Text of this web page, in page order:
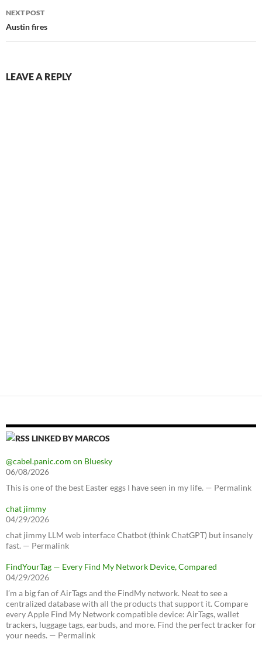
NEXT POST
Austin fires
LEAVE A REPLY
LINKED BY MARCOS
@cabel.panic.com on Bluesky
06/08/2026
This is one of the best Easter eggs I have seen in my life. — Permalink
chat jimmy
04/29/2026
chat jimmy LLM web interface Chatbot (think ChatGPT) but insanely
fast. — Permalink
FindYourTag — Every Find My Network Device, Compared
04/29/2026
I’m a big fan of AirTags and the FindMy network. Neat to see a
centralized database with all the products that support it. Compare
every Apple Find My Network compatible device: AirTags, wallet
trackers, luggage tags, earbuds, and more. Find the perfect tracker for
your needs. — Permalink